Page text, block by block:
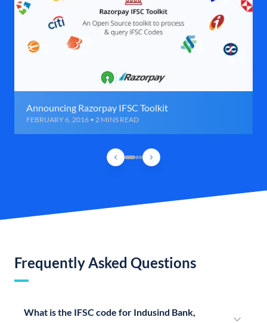
Announcing Razorpay IFSC Toolkit
FEBRUARY 6, 2016 • 2 MINS READ
Frequently Asked Questions
What is the IFSC code for Indusind Bank,